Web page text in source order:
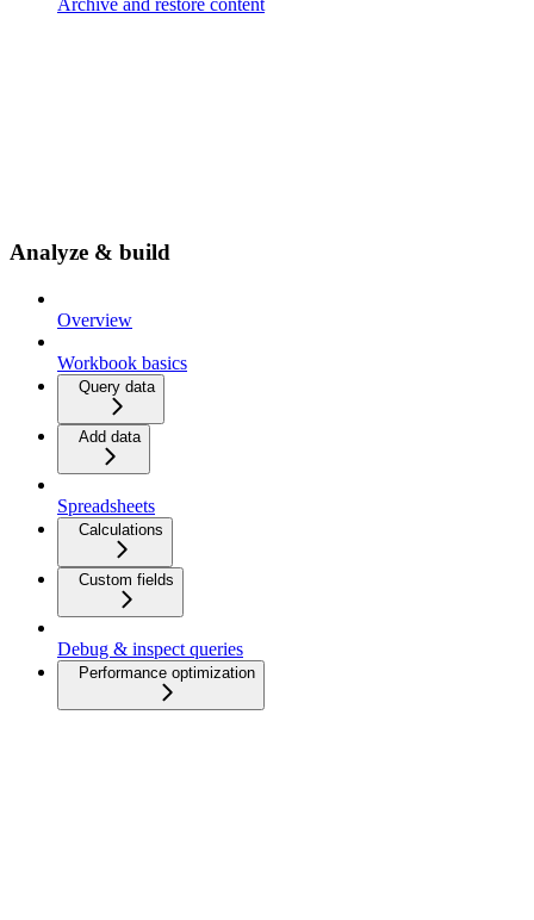
Analyze & build
Overview
Workbook basics
Query data
Add data
Spreadsheets
Calculations
Custom fields
Debug & inspect queries
Performance optimization